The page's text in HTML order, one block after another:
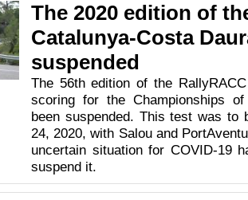
The 2020 edition of
Catalunya-Costa
suspended
The 56th edition of the
scoring for the Championships
been suspended. This test was to
24, 2020, with Salou and
uncertain situation for COVID-19
suspend it.